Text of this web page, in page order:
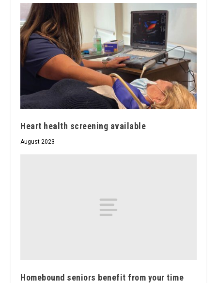
Heart health screening available
August 2023
Homebound seniors benefit from your time